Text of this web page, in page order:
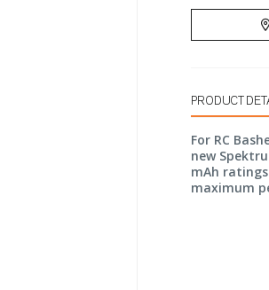
PRODUCT
For RC
new
mAh
maximum